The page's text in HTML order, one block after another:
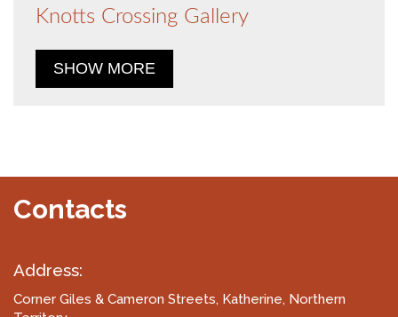
Knotts Crossing Gallery
SHOW MORE
Contacts
Address:
Corner Giles & Cameron Streets, Katherine, Northern